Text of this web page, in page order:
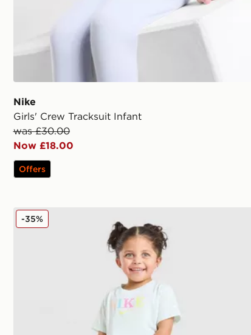
Nike
Girls' Crew Tracksuit Infant
was £30.00
Now £18.00
Offers
Nike Girls' Graphic T-Shirt Infant
-35%